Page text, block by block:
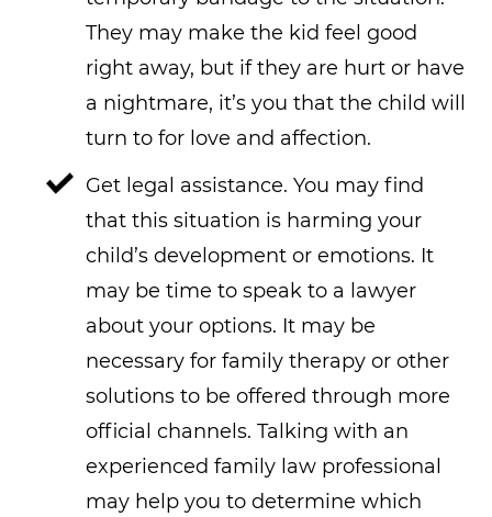
They may make the kid feel good
right away, but if they are hurt or have
a nightmare, it’s you that the child will
turn to for love and affection.
Get legal assistance. You may find
that this situation is harming your
child’s development or emotions. It
may be time to speak to a lawyer
about your options. It may be
necessary for family therapy or other
solutions to be offered through more
official channels. Talking with an
experienced family law professional
may help you to determine which